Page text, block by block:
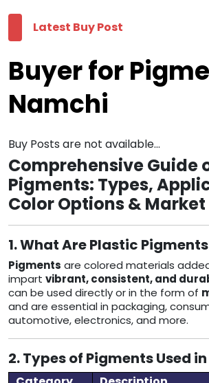
Latest Buy Post
Buyer for
Namchi
Buy Posts are not available...
Comprehensive Guide
Pigments: Types,
Color Options &
1. What Are Plastic
Pigments are colored materials
impart vibrant, consistent, and
can be used directly or in the form of
and are essential in packaging,
automotive, electronics, and more.
2. Types of Pigments Used